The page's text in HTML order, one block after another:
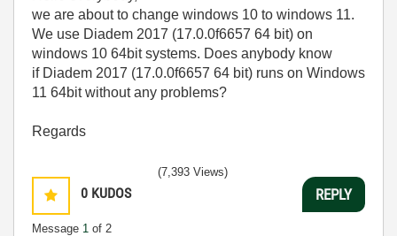
we are about to change windows 10 to windows 11.
We use Diadem 2017 (17.0.0f6657 64 bit) on
windows 10 64bit systems. Does anybody know
if Diadem 2017 (17.0.0f6657 64 bit) runs on Windows
11 64bit without any problems?
Regards
0 KUDOS
Message 1 of 2
(7,393 Views)
REPLY